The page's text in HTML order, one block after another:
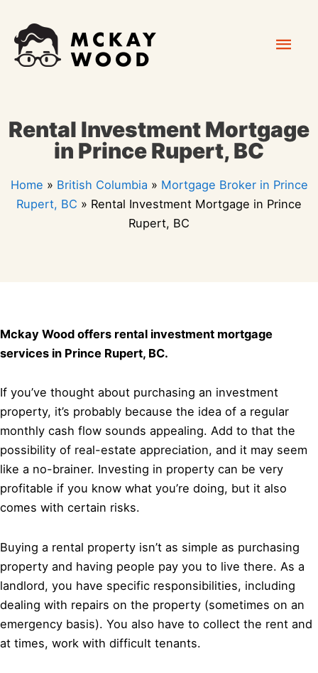
content
Rental Investment Mortgage
in Prince Rupert, BC
Home » British Columbia » Mortgage Broker in Prince
Rupert, BC » Rental Investment Mortgage in Prince
Rupert, BC
Mckay Wood offers rental investment mortgage
services in Prince Rupert, BC.
If you’ve thought about purchasing an investment
property, it’s probably because the idea of a regular
monthly cash flow sounds appealing. Add to that the
possibility of real-estate appreciation, and it may seem
like a no-brainer. Investing in property can be very
profitable if you know what you’re doing, but it also
comes with certain risks.
Buying a rental property isn’t as simple as purchasing
property and having people pay you to live there. As a
landlord, you have specific responsibilities, including
dealing with repairs on the property (sometimes on an
emergency basis). You also have to collect the rent and
at times, work with difficult tenants.